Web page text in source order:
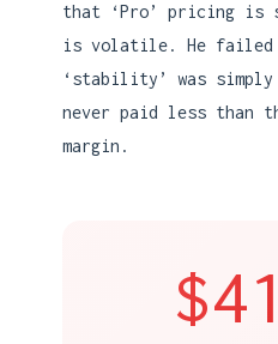
that ‘Pro’ pricing is
is volatile. He failed
‘stability’ was
never paid less than
margin.